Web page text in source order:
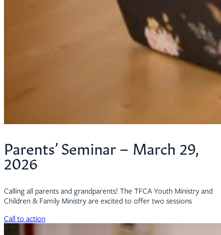
Parents’ Seminar – March 29,
2026
Calling all parents and grandparents! The TFCA Youth Ministry and
Children & Family Ministry are excited to offer two sessions
Call to action